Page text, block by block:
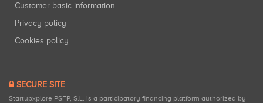
Customer basic information
Privacy policy
Cookies policy
SECURE SITE
Startupxplore PSFP, S.L. is a participatory financing platform authorized by